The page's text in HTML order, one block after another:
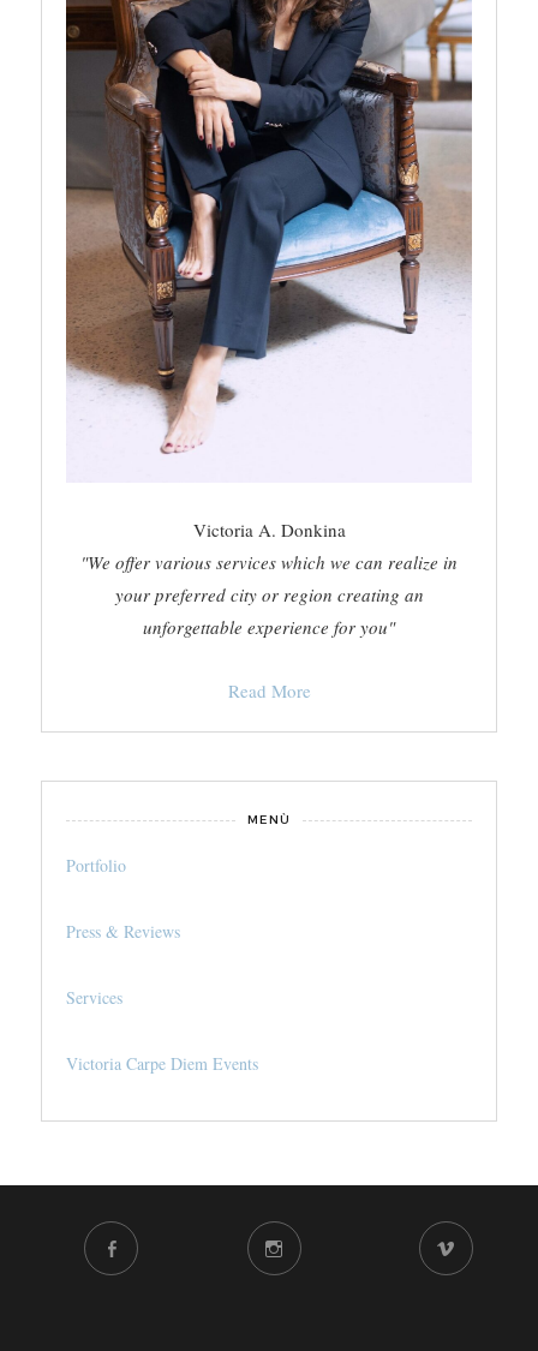
Victoria A. Donkina
"We offer various services which we can realize in
your preferred city or region creating an
unforgettable experience for you"
Read More
MENÙ
Portfolio
Press & Reviews
Services
Victoria Carpe Diem Events